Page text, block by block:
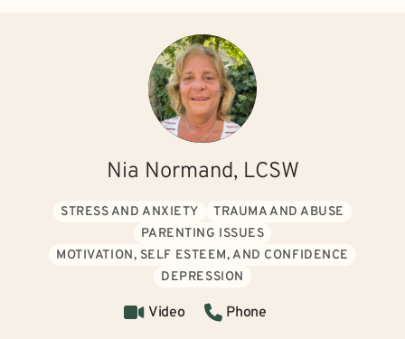
Nia Normand, LCSW
STRESS AND ANXIETY
TRAUMA AND ABUSE
PARENTING ISSUES
MOTIVATION, SELF ESTEEM, AND CONFIDENCE
DEPRESSION
Video
Phone